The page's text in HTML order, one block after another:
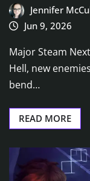
Jennifer
Jun 9, 2026
Major Steam
Hell, new
bend…
READ MORE